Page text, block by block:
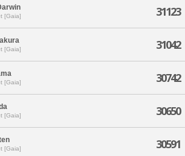
[Gaia] 31123
[Gaia] 31042
[Gaia] 30742
[Gaia] 30650
[Gaia] 30591